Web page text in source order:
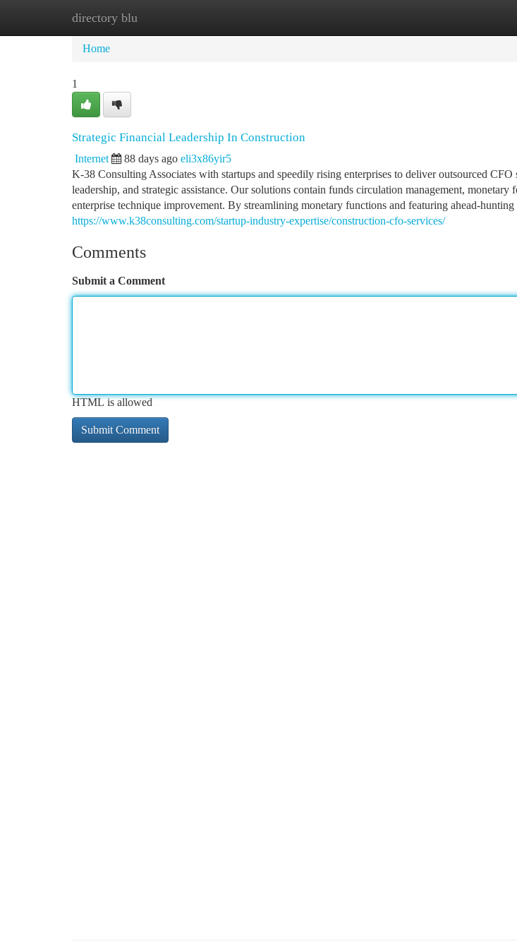
directory blu
Home
Home
1
Strategic Financial Leadership In Construction
Internet 88 days ago eli3x86yir5
K-38 Consulting Associates with startups and speedily rising enterprises to deliver outsourced CFO
leadership, and strategic assistance. Our solutions contain funds circulation management, monetary
enterprise technique improvement. By streamlining monetary functions and featuring ahead-
https://www.k38consulting.com/startup-industry-expertise/construction-cfo-services/
Comments
Submit a Comment
HTML is allowed